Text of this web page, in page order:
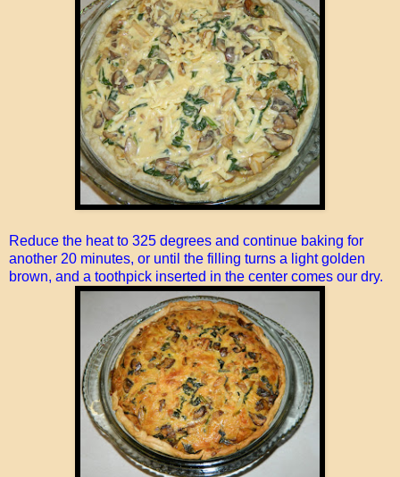
Reduce the heat to 325 degrees and continue baking for
another 20 minutes, or until the filling turns a light golden
brown, and a toothpick inserted in the center comes our dry.